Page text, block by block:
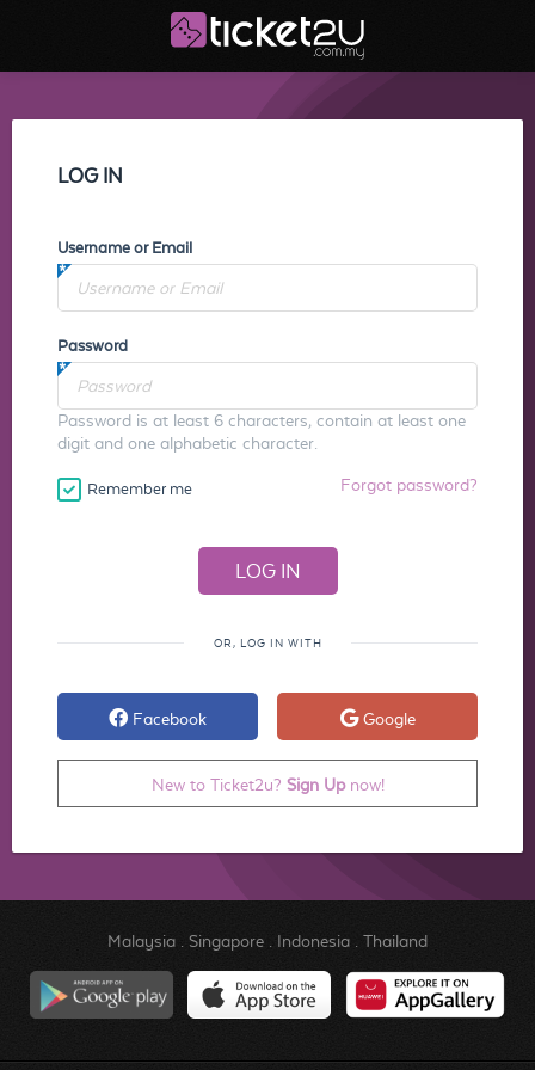
LOG IN
Username or Email
Password
Password is at least 6 characters, contain at least one
digit and one alphabetic character.
Remember me Forgot password?
OR, LOG IN WITH
Facebook Google
New to Ticket2u? Sign Upnow!
Malaysia. Singapore. Indonesia. Thailand